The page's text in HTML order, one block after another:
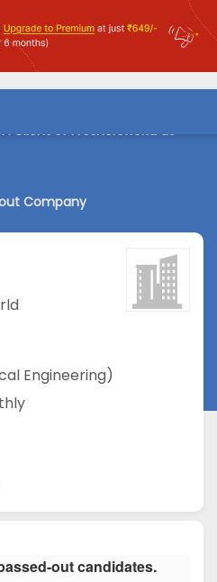
Client of Freshersworld at
Company
Engineering)
out candidates.